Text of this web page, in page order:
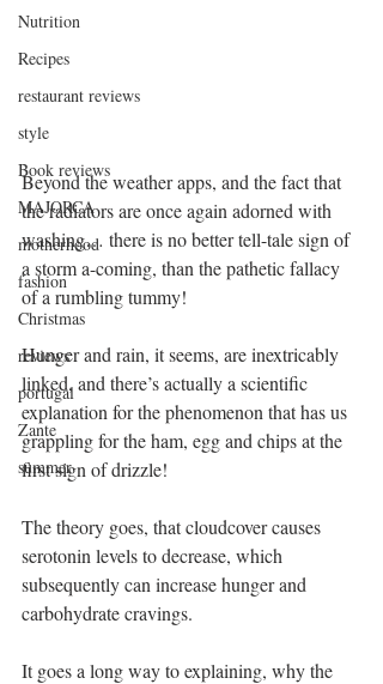
Nutrition
Recipes
restaurant reviews
style
Book reviews
MAJORCA
motherhood
fashion
Christmas
reviews
portugal
Zante
summer
Beyond the weather apps, and the fact that
the radiators are once again adorned with
washing… there is no better tell-tale sign of
a storm a-coming, than the pathetic fallacy
of a rumbling tummy!
Hunger and rain, it seems, are inextricably
linked, and there’s actually a scientific
explanation for the phenomenon that has us
grappling for the ham, egg and chips at the
first sign of drizzle!
The theory goes, that cloudcover causes
serotonin levels to decrease, which
subsequently can increase hunger and
carbohydrate cravings.
It goes a long way to explaining, why the